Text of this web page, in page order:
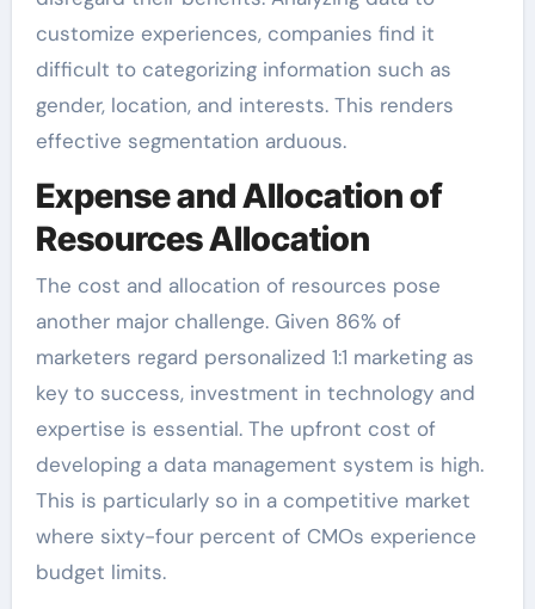
customize experiences, companies find it
difficult to categorizing information such as
gender, location, and interests. This renders
effective segmentation arduous.
Expense and Allocation of
Resources Allocation
The cost and allocation of resources pose
another major challenge. Given 86% of
marketers regard personalized 1:1 marketing as
key to success, investment in technology and
expertise is essential. The upfront cost of
developing a data management system is high.
This is particularly so in a competitive market
where sixty-four percent of CMOs experience
budget limits.